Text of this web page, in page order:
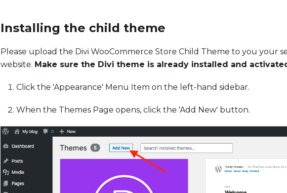
Installing the child theme
Please upload the Divi WooCommerce Store Child Theme to you your
website. Make sure the Divi theme is already installed and
Click the 'Appearance' Menu Item on the left-hand sidebar.
When the Themes Page opens, click the 'Add New' button.